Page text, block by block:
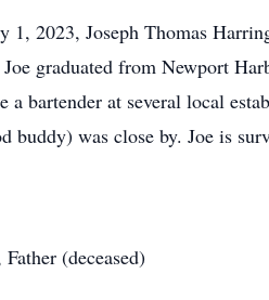
1, 2023, Joseph Thomas
graduated from Newport
a bartender at several local
buddy) was close by. Joe is
(deceased)